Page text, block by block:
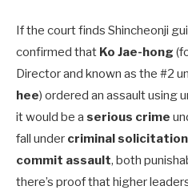
If the court finds Shincheonji
confirmed that Ko Jae-hong
Director and known as the #2
hee) ordered an assault using
it would be a serious crime
fall under criminal solicitation
commit assault, both
there’s proof that higher